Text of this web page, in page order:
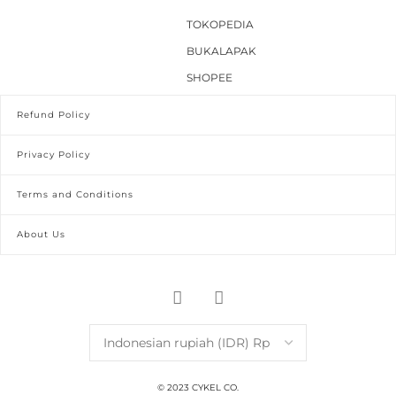
TOKOPEDIA
BUKALAPAK
SHOPEE
Refund Policy
Privacy Policy
Terms and Conditions
About Us
© 2023 CYKEL CO.